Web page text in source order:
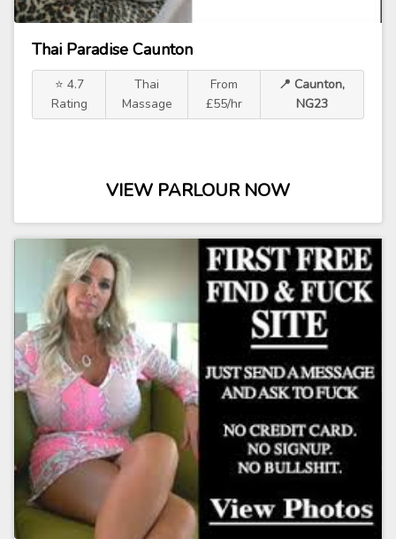
Thai Paradise Caunton
⭐ 4.7
Rating
Thai
Massage
From
£55/hr
📍 Caunton,
NG23
VIEW PARLOUR NOW